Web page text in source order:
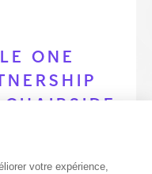
ONE
imaging,